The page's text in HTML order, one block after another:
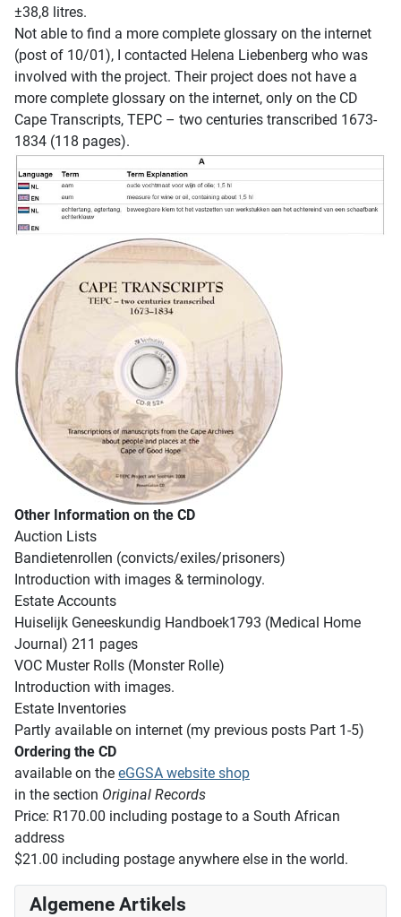
Algemene Artikels
±38,8 litres.
Not able to find a more complete glossary on the internet
(post of 10/01), I contacted Helena Liebenberg who was
involved with the project. Their project does not have a
more complete glossary on the internet, only on the CD
Cape Transcripts, TEPC – two centuries transcribed 1673-
1834 (118 pages).
Other Information on the CD
Auction Lists
Bandietenrollen (convicts/exiles/prisoners)
Introduction with images & terminology.
Estate Accounts
Huiselijk Geneeskundig Handboek1793 (Medical Home
Journal) 211 pages
VOC Muster Rolls (Monster Rolle)
Introduction with images.
Estate Inventories
Partly available on internet (my previous posts Part 1-5)
Ordering the CD
available on the eGGSA website shop
in the section Original Records
Price: R170.00 including postage to a South African
address
$21.00 including postage anywhere else in the world.